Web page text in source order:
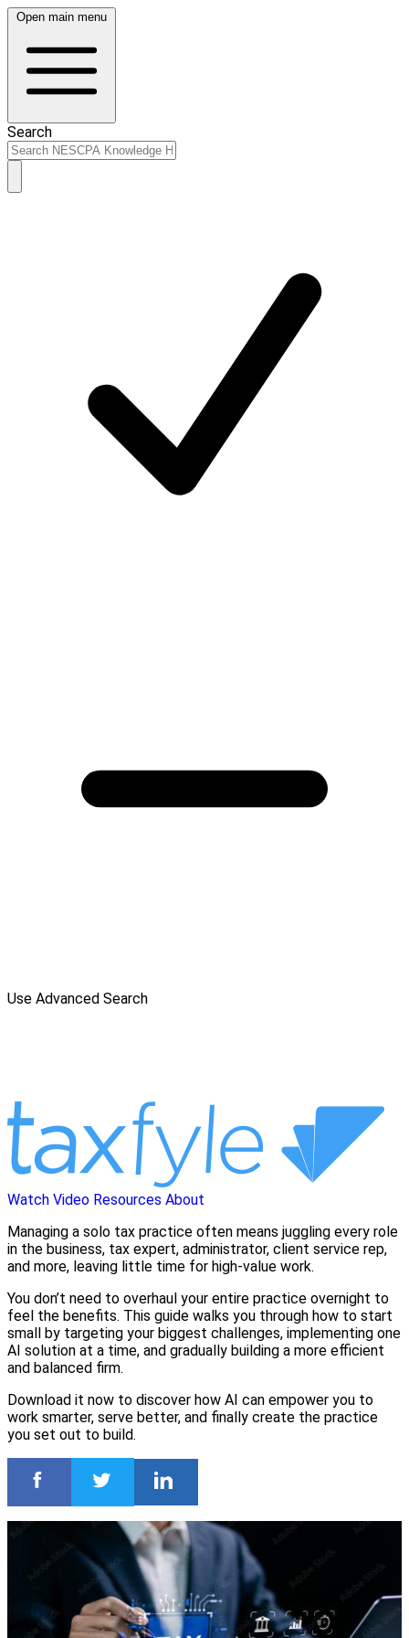
Open main menu
Search
Use Advanced Search
Watch Video Resources About
Managing a solo tax practice often means juggling every role
in the business, tax expert, administrator, client service rep,
and more, leaving little time for high-value work.
You don’t need to overhaul your entire practice overnight to
feel the benefits. This guide walks you through how to start
small by targeting your biggest challenges, implementing one
AI solution at a time, and gradually building a more efficient
and balanced firm.
Download it now to discover how AI can empower you to
work smarter, serve better, and finally create the practice
you set out to build.